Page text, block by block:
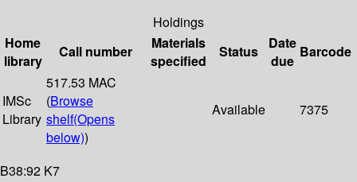
Holdings
Home
library
Call number
Materials
specified
Status
Date
due
Barcode
IMSc
Library
517.53 MAC
(Browse
shelf(Opens
below))
Available 7375
B38:92 K7